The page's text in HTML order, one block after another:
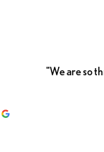
"We are so